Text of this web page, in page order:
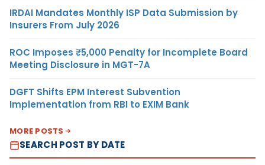
IRDAI Mandates Monthly ISP Data Submission by
Insurers From July 2026
ROC Imposes ₹5,000 Penalty for Incomplete Board
Meeting Disclosure in MGT-7A
DGFT Shifts EPM Interest Subvention
Implementation from RBI to EXIM Bank
MORE POSTS
SEARCH POST BY DATE